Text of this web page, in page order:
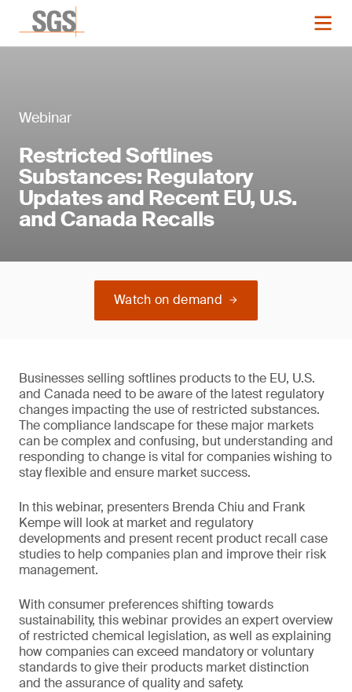
Webinar
Restricted Softlines
Substances: Regulatory
Updates and Recent EU, U.S.
and Canada Recalls
Watch on demand
Businesses selling softlines products to the EU, U.S.
and Canada need to be aware of the latest regulatory
changes impacting the use of restricted substances.
The compliance landscape for these major markets
can be complex and confusing, but understanding and
responding to change is vital for companies wishing to
stay flexible and ensure market success.
In this webinar, presenters Brenda Chiu and Frank
Kempe will look at market and regulatory
developments and present recent product recall case
studies to help companies plan and improve their risk
management.
With consumer preferences shifting towards
sustainability, this webinar provides an expert overview
of restricted chemical legislation, as well as explaining
how companies can exceed mandatory or voluntary
standards to give their products market distinction
and the assurance of quality and safety.